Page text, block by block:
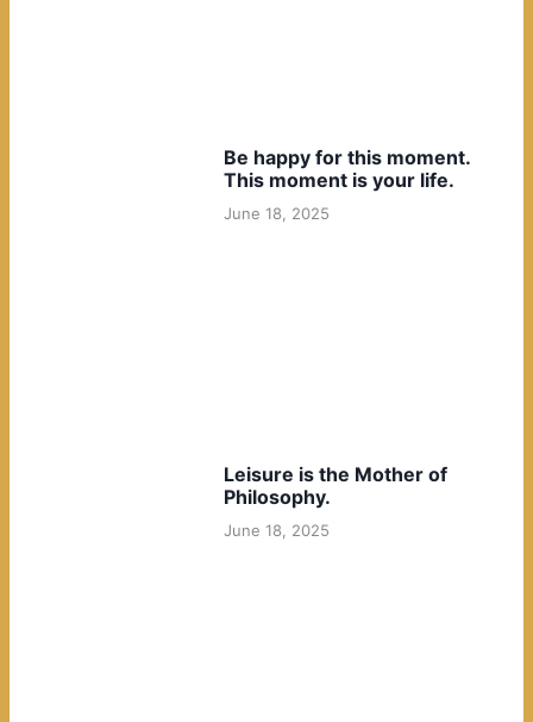
Be happy for this moment.
This moment is your life.
June 18, 2025
Leisure is the Mother of
Philosophy.
June 18, 2025